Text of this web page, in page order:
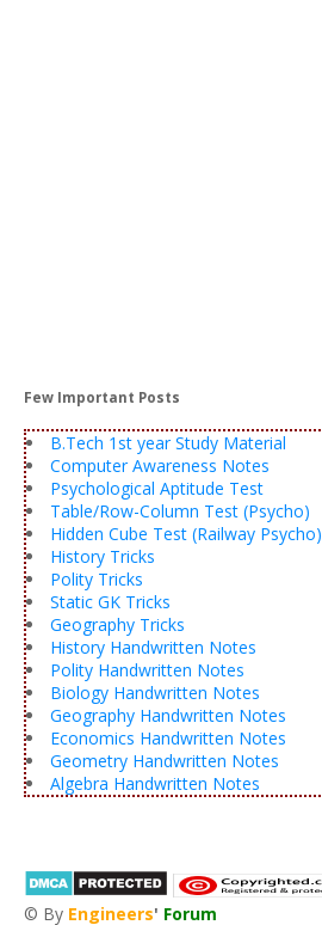
Few Important Posts
B.Tech 1st year Study Material
Computer Awareness Notes
Psychological Aptitude Test
Table/Row-Column Test (Psycho)
Hidden Cube Test (Railway Psycho)
History Tricks
Polity Tricks
Static GK Tricks
Geography Tricks
History Handwritten Notes
Polity Handwritten Notes
Biology Handwritten Notes
Geography Handwritten Notes
Economics Handwritten Notes
Geometry Handwritten Notes
Algebra Handwritten Notes
© By Engineers' Forum